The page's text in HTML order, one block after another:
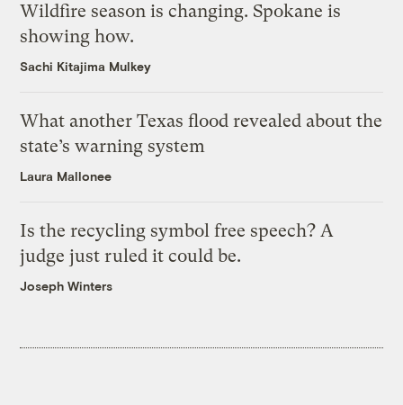
Wildfire season is changing. Spokane is
showing how.
Sachi Kitajima Mulkey
What another Texas flood revealed about the
state’s warning system
Laura Mallonee
Is the recycling symbol free speech? A
judge just ruled it could be.
Joseph Winters